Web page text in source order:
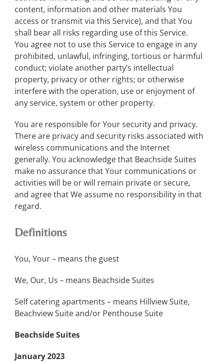
content, information and other materials You
access or transmit via this Service), and that You
shall bear all risks regarding use of this Service.
You agree not to use this Service to engage in any
prohibited, unlawful, infringing, tortious or harmful
conduct; violate another party’s intellectual
property, privacy or other rights; or otherwise
interfere with the operation, use or enjoyment of
any service, system or other property.
You are responsible for Your security and privacy.
There are privacy and security risks associated with
wireless communications and the Internet
generally. You acknowledge that Beachside Suites
make no assurance that Your communications or
activities will be or will remain private or secure,
and agree that We assume no responsibility in that
regard.
Definitions
You, Your – means the guest
We, Our, Us – means Beachside Suites
Self catering apartments – means Hillview Suite,
Beachview Suite and/or Penthouse Suite
Beachside Suites
January 2023